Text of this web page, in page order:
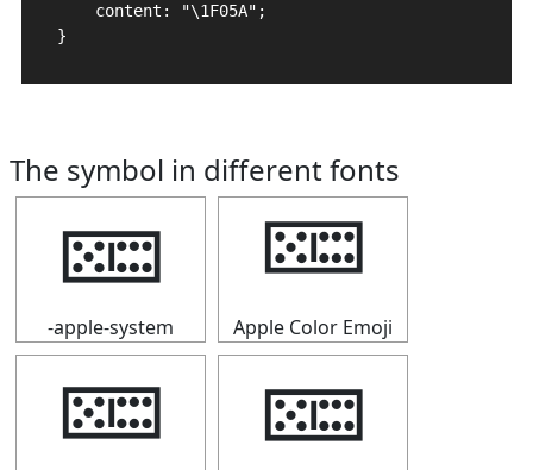
    content: "\1F05A";
}
The symbol in different fonts
🁚
-apple-system
🁚
Apple Color Emoji
🁚 🁚